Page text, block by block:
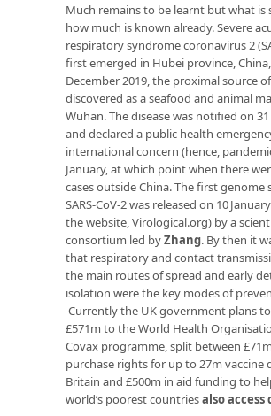
Much remains to be learnt but what is
how much is known already. Severe
respiratory syndrome coronavirus 2
first emerged in Hubei province,
December 2019, the proximal source
discovered as a seafood and animal
Wuhan. The disease was notified on
and declared a public health
international concern (hence,
January, at which point when there
cases outside China. The first genome
SARS-CoV-2 was released on 10
the website, Virological.org) by a
consortium led byZhang. By then it
that respiratory and contact
the main routes of spread and early
isolation were the key modes of
Currently the UK government plans
£571m to the World Health
Covax programme, split between
purchase rights for up to 27m vaccine
Britain and £500m in aid funding to
world’s poorest countriesalso access